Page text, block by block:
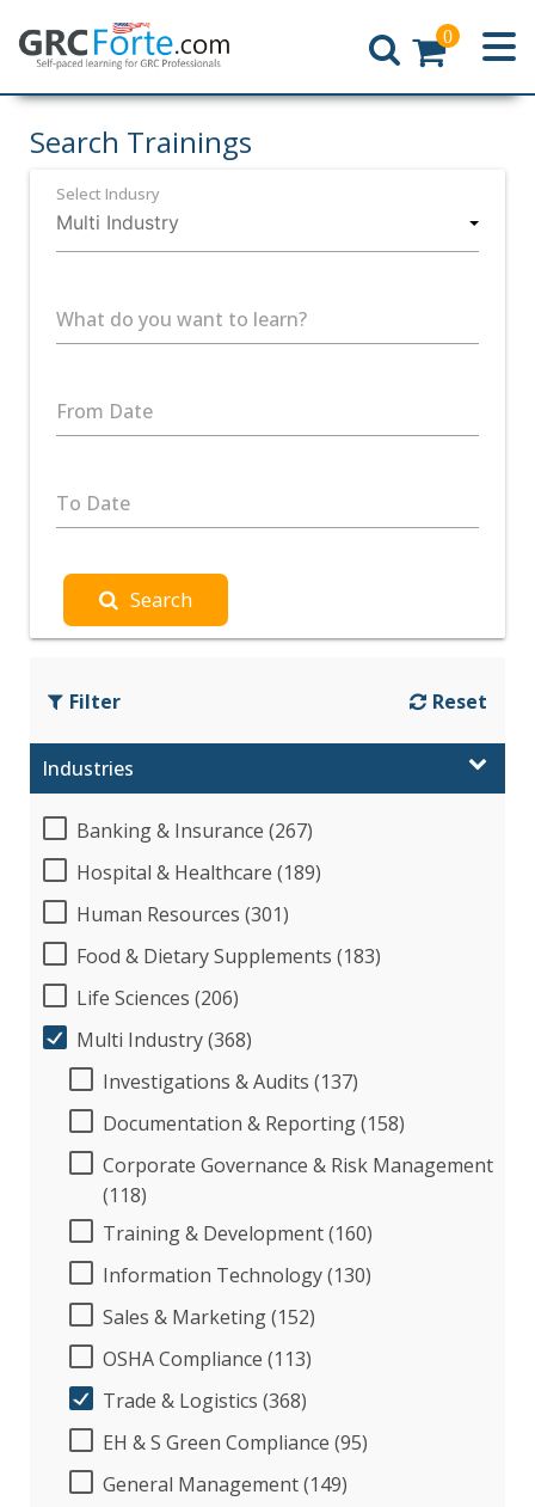
Home
0
Search Trainings
Select Indusry
What do you want to learn?
From Date
To Date
Search
Filter Reset
Industries
Banking & Insurance (267)
Hospital & Healthcare (189)
Human Resources (301)
Food & Dietary Supplements (183)
Life Sciences (206)
Multi Industry (368)
Investigations & Audits (137)
Documentation & Reporting (158)
Corporate Governance & Risk Management
(118)
Training & Development (160)
Information Technology (130)
Sales & Marketing (152)
OSHA Compliance (113)
Trade & Logistics (368)
EH & S Green Compliance (95)
General Management (149)